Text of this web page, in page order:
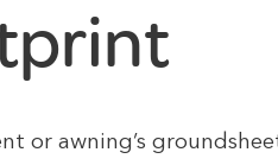
or awning’s